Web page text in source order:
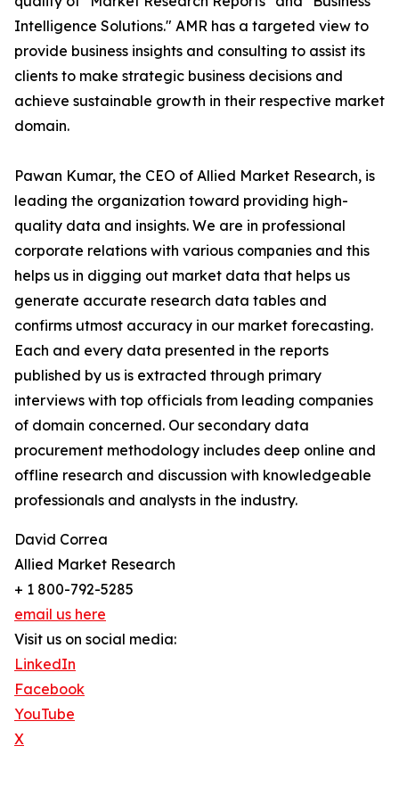
Intelligence Solutions." AMR has a targeted view to
provide business insights and consulting to assist its
clients to make strategic business decisions and
achieve sustainable growth in their respective market
domain.
Pawan Kumar, the CEO of Allied Market Research, is
leading the organization toward providing high-
quality data and insights. We are in professional
corporate relations with various companies and this
helps us in digging out market data that helps us
generate accurate research data tables and
confirms utmost accuracy in our market forecasting.
Each and every data presented in the reports
published by us is extracted through primary
interviews with top officials from leading companies
of domain concerned. Our secondary data
procurement methodology includes deep online and
offline research and discussion with knowledgeable
professionals and analysts in the industry.
David Correa
Allied Market Research
+ 1 800-792-5285
email us here
Visit us on social media:
LinkedIn
Facebook
YouTube
X